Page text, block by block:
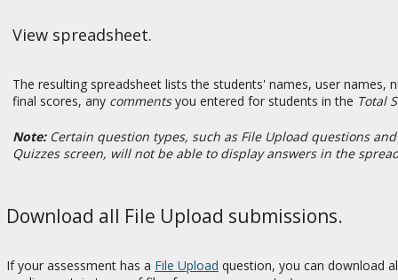
View spreadsheet.
The resulting spreadsheet lists the students' names, user
final scores, any commentsyou entered for students in the Total
Note:Certain question types, such as File Upload questions
Quizzes screen, will not be able to display answers in the
Download all File Upload submissions.
If your assessment has a File Upload question, you can download